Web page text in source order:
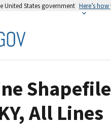
United States government Here’s
All Lines